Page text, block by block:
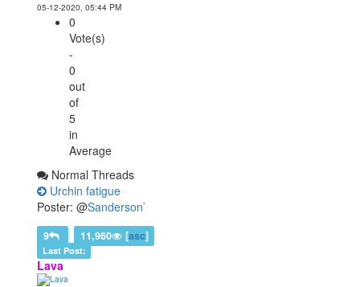
05-12-2020, 05:44 PM
0
Vote(s)
-
0
out
of
5
in
Average
Normal Threads
Urchin fatigue
Poster: @Sanderson`
9 11,960 [asc]
Last Post:
Lava